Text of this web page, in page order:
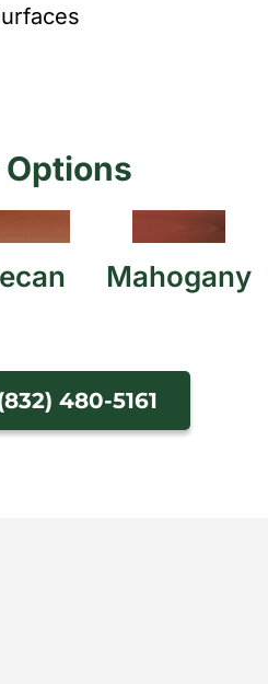
Options
Mahogany
480-5161